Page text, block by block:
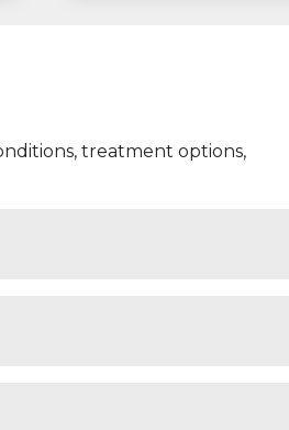
treatment options,
by diabetes that affect
care to protect kidney function.